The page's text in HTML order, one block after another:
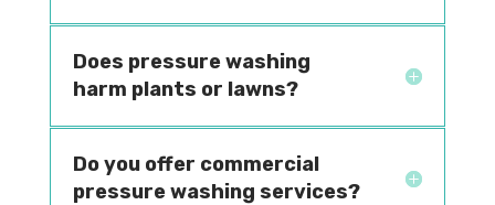
Does pressure washing
harm plants or lawns?
Do you offer commercial
pressure washing services?